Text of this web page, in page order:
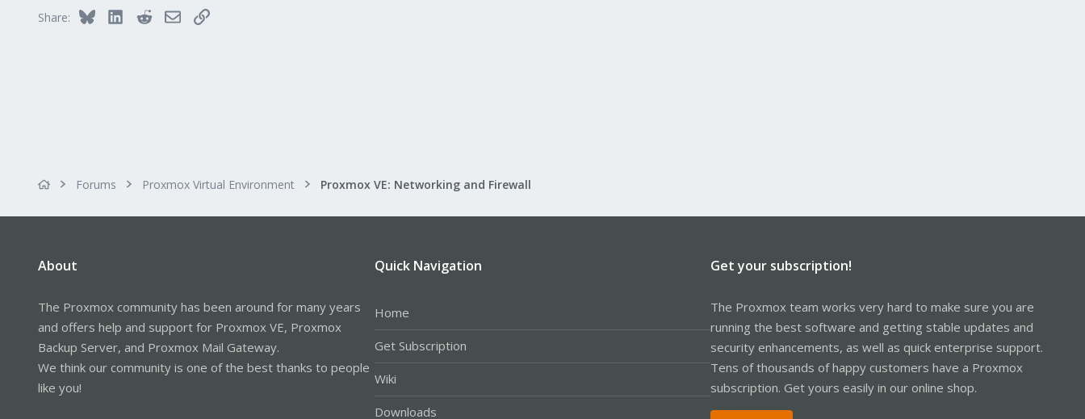
Share: Bluesky LinkedInRedditEmailLink
Forums Proxmox Virtual Environment Proxmox VE: Networking and Firewall
About
The Proxmox community has been around for many years
and offers help and support for Proxmox VE, Proxmox
Backup Server, and Proxmox Mail Gateway.
We think our community is one of the best thanks to people
like you!
Quick Navigation
Home
Get Subscription
Wiki
Downloads
Get your subscription!
The Proxmox team works very hard to make sure you are
running the best software and getting stable updates and
security enhancements, as well as quick enterprise support.
Tens of thousands of happy customers have a Proxmox
subscription. Get yours easily in our online shop.